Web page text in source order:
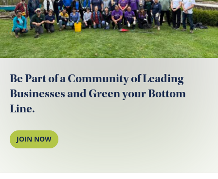
Be Part of a Community of Leading
Businesses and Green your Bottom
Line.
JOIN NOW